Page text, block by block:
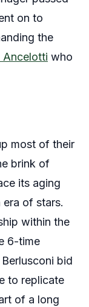
on to
the
Ancelotti who
most of their
brink of
its aging
of stars.
within the
6-time
bid
to replicate
of a long